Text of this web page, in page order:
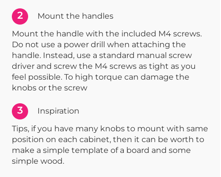
2
Mount the handles
Mount the handle with the included M4 screws.
Do not use a power drill when attaching the
handle. Instead, use a standard manual screw
driver and screw the M4 screws as tight as you
feel possible. To high torque can damage the
knobs or the screw
3
Inspiration
Tips, if you have many knobs to mount with same
position on each cabinet, then it can be worth to
make a simple template of a board and some
simple wood.